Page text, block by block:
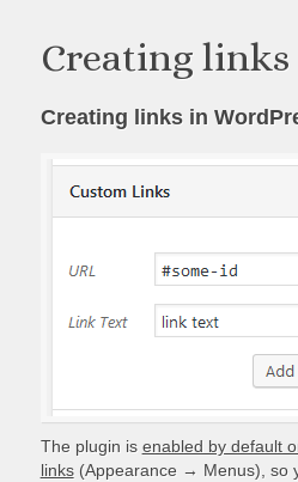
Creating links
Creating links in
The plugin is enabled by default
links(Appearance → Menus), so